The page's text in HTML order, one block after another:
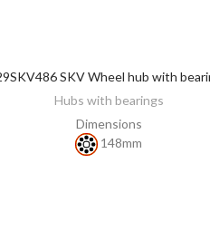
DISCOVER
SKV Wheel hub with
Hubs with bearings
Dimensions
148mm